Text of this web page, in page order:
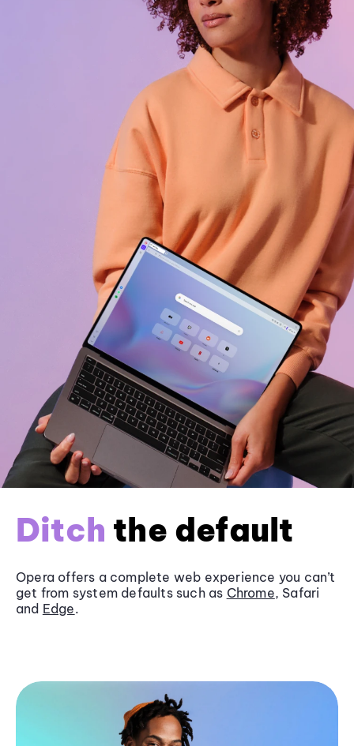
Ditch the default
Opera offers a complete web experience you can’t
get from system defaults such as Chrome, Safari
and Edge.